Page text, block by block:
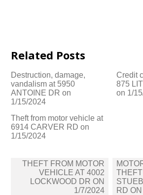
Related Posts
Destruction, damage,
vandalism at 5950
ANTOINE DR on
1/15/2024
Credit
875
on 1/
Theft from motor vehicle at
6914 CARVER RD on
1/15/2024
Post
navigation
THEFT FROM MOTOR
VEHICLE AT 4002
LOCKWOOD DR ON
1/7/2024
RD